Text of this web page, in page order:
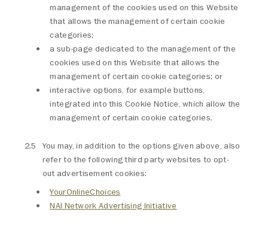
management of the cookies used on this Website
that allows the management of certain cookie
categories;
a sub-page dedicated to the management of the
cookies used on this Website that allows the
management of certain cookie categories; or
interactive options, for example buttons,
integrated into this Cookie Notice, which allow the
management of certain cookie categories.
You may, in addition to the options given above, also
refer to the following third party websites to opt-
out advertisement cookies:
YourOnlineChoices
NAI Network Advertising Initiative